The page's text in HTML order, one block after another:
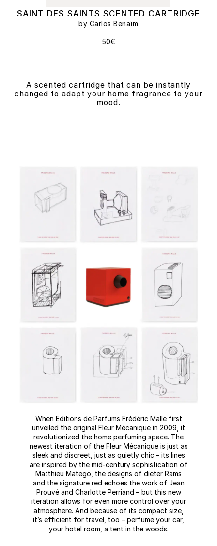
SAINT DES SAINTS SCENTED CARTRIDGE
by Carlos Benaïm
50€
A scented cartridge that can be instantly
changed to adapt your home fragrance to your
mood.
When Editions de Parfums Frédéric Malle first
unveiled the original Fleur Mécanique in 2009, it
revolutionized the home perfuming space. The
newest iteration of the Fleur Mécanique is just as
sleek and discreet, just as quietly chic – its lines
are inspired by the mid-century sophistication of
Matthieu Matego, the designs of dieter Rams
and the signature red echoes the work of Jean
Prouvé and Charlotte Perriand – but this new
iteration allows for even more control over your
atmosphere. And because of its compact size,
it’s efficient for travel, too – perfume your car,
your hotel room, a tent in the woods.